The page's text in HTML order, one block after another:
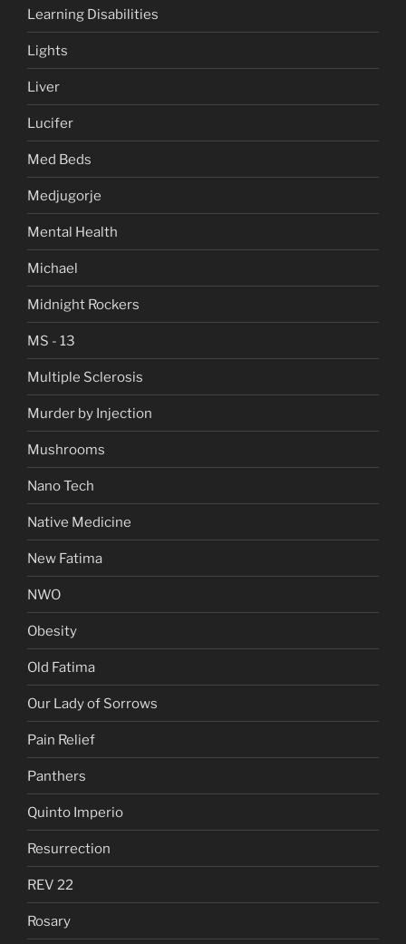
Learning Disabilities
Lights
Liver
Lucifer
Med Beds
Medjugorje
Mental Health
Michael
Midnight Rockers
MS - 13
Multiple Sclerosis
Murder by Injection
Mushrooms
Nano Tech
Native Medicine
New Fatima
NWO
Obesity
Old Fatima
Our Lady of Sorrows
Pain Relief
Panthers
Quinto Imperio
Resurrection
REV 22
Rosary